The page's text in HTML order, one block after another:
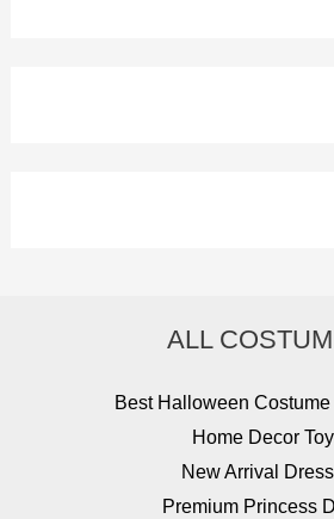
ALL
Best Halloween
Home Decor
New Arrival
Premium Princess